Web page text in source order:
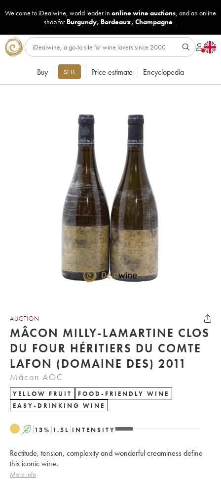
Welcome to iDealwine, world leader in online wine auctions, and an online
shop for Burgundy, Bordeaux, Champagne...
Buy SELL Price estimate Encyclopedia
AUCTION
MÂCON MILLY-LAMARTINE CLOS
DU FOUR HÉRITIERS DU COMTE
LAFON (DOMAINE DES) 2011
Mâcon AOC
YELLOW FRUIT
FOOD-FRIENDLY WINE
EASY-DRINKING WINE
A 13% 1.5 L INTENSITY
Rectitude, tension, complexity and wonderful creaminess define
this iconic wine.
More info